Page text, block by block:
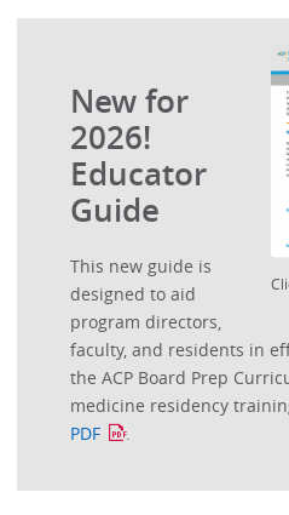
New for
2026!
Educator
Guide
This new guide is
designed to aid
program directors,
faculty, and residents in
the ACP Board Prep
medicine residency
PDF
.